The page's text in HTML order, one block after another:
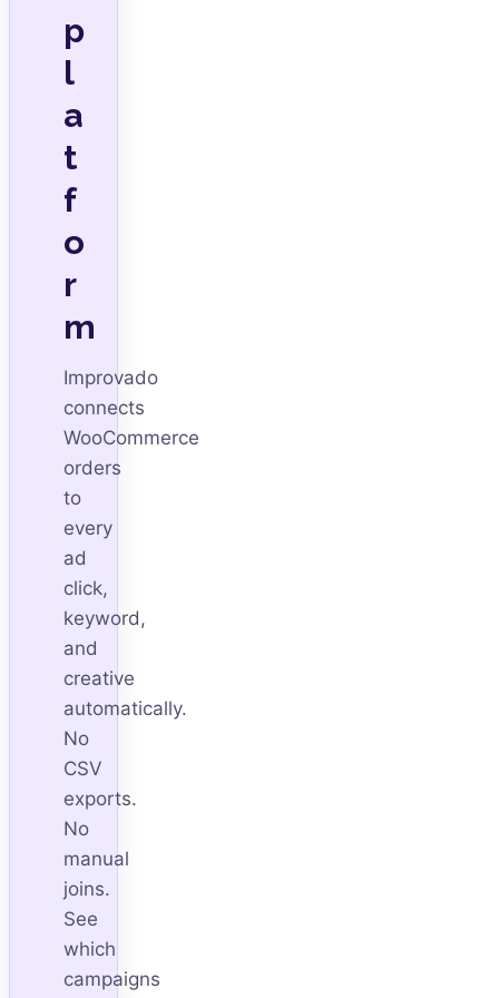
p
l
a
t
f
o
r
m
Improvado
connects
WooCommerce
orders
to
every
ad
click,
keyword,
and
creative
automatically.
No
CSV
exports.
No
manual
joins.
See
which
campaigns